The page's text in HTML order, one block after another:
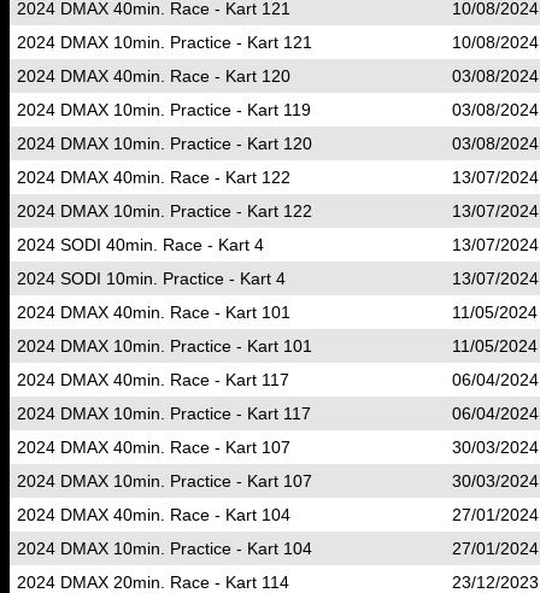
2024 DMAX 40min. Race - Kart 121
10/08/
2024 DMAX 10min. Practice - Kart 121
10/08/
2024 DMAX 40min. Race - Kart 120
03/08/
2024 DMAX 10min. Practice - Kart 119
03/08/
2024 DMAX 10min. Practice - Kart 120
03/08/
2024 DMAX 40min. Race - Kart 122
13/07/
2024 DMAX 10min. Practice - Kart 122
13/07/
2024 SODI 40min. Race - Kart 4
13/07/
2024 SODI 10min. Practice - Kart 4
13/07/
2024 DMAX 40min. Race - Kart 101
11/05/
2024 DMAX 10min. Practice - Kart 101
11/05/
2024 DMAX 40min. Race - Kart 117
06/04/
2024 DMAX 10min. Practice - Kart 117
06/04/
2024 DMAX 40min. Race - Kart 107
30/03/
2024 DMAX 10min. Practice - Kart 107
30/03/
2024 DMAX 40min. Race - Kart 104
27/01/
2024 DMAX 10min. Practice - Kart 104
27/01/
2024 DMAX 20min. Race - Kart 114
23/12/